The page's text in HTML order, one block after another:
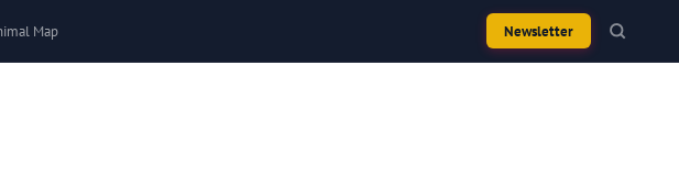
Map Newsletter